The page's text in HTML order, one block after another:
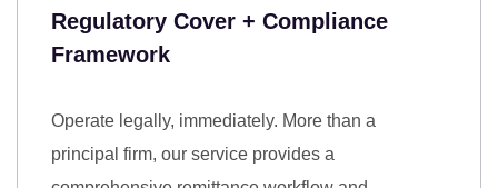
Regulatory Cover + Compliance
Framework
Operate legally, immediately. More than a
principal firm, our service provides a